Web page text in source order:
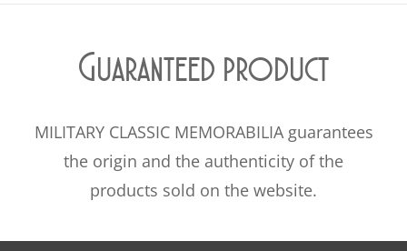
Guaranteed product
MILITARY CLASSIC MEMORABILIA guarantees
the origin and the authenticity of the
products sold on the website.